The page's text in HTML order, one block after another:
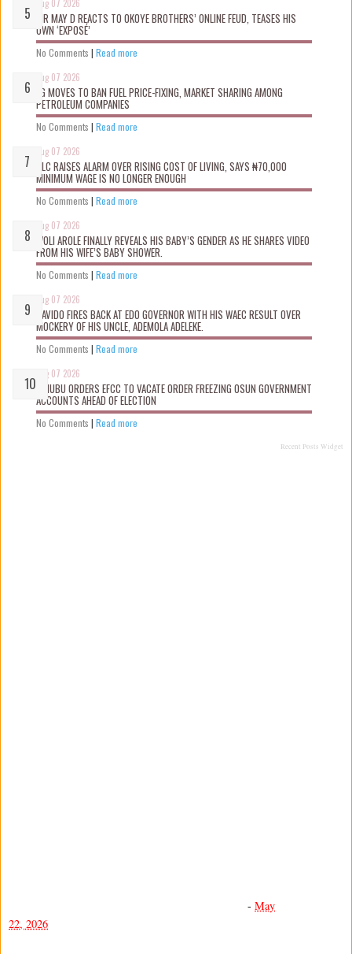
Aug 07 2026
MR MAY D REACTS TO OKOYE BROTHERS’ ONLINE FEUD, TEASES HIS
OWN ‘EXPOSÉ’
No Comments | Read more
Aug 07 2026
FG MOVES TO BAN FUEL PRICE-FIXING, MARKET SHARING AMONG
PETROLEUM COMPANIES
No Comments | Read more
Aug 07 2026
NLC RAISES ALARM OVER RISING COST OF LIVING, SAYS ₦70,000
MINIMUM WAGE IS NO LONGER ENOUGH
No Comments | Read more
Aug 07 2026
WOLI AROLE FINALLY REVEALS HIS BABY’S GENDER AS HE SHARES VIDEO
FROM HIS WIFE’S BABY SHOWER.
No Comments | Read more
Aug 07 2026
DAVIDO FIRES BACK AT EDO GOVERNOR WITH HIS WAEC RESULT OVER
MOCKERY OF HIS UNCLE, ADEMOLA ADELEKE.
No Comments | Read more
Aug 07 2026
TINUBU ORDERS EFCC TO VACATE ORDER FREEZING OSUN GOVERNMENT
ACCOUNTS AHEAD OF ELECTION
No Comments | Read more
Recent Posts Widget
- May
22, 2026